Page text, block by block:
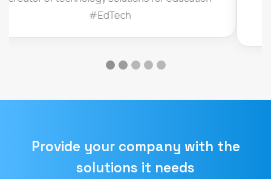
Online platform providing lessons to bridge
Provide your company with the
solutions it needs